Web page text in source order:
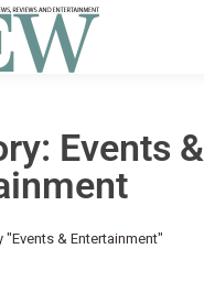
Events &
"Events & Entertainment"